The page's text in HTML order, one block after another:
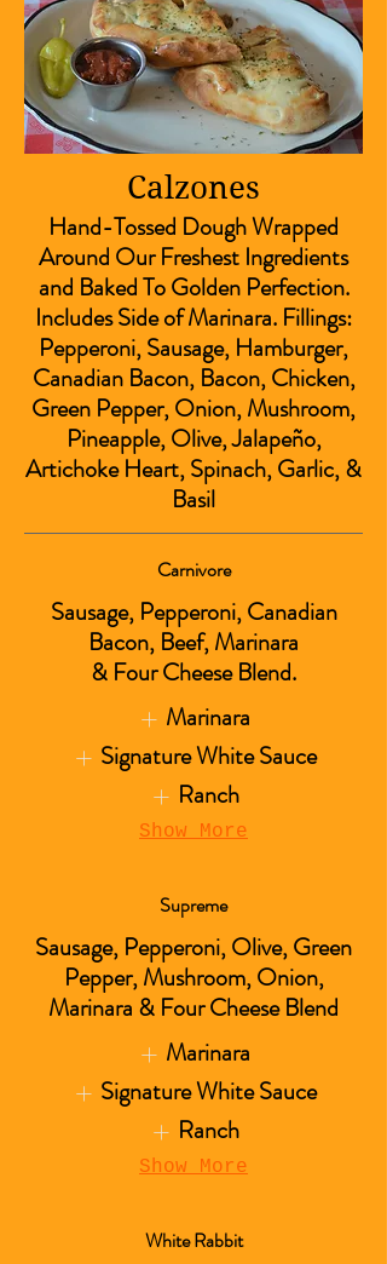
Calzones
Hand-Tossed Dough Wrapped
Around Our Freshest Ingredients
and Baked To Golden Perfection.
Includes Side of Marinara. Fillings:
Pepperoni, Sausage, Hamburger,
Canadian Bacon, Bacon, Chicken,
Green Pepper, Onion, Mushroom,
Pineapple, Olive, Jalapeño,
Artichoke Heart, Spinach, Garlic, &
Basil
Carnivore
Sausage, Pepperoni, Canadian
Bacon, Beef, Marinara
& Four Cheese Blend.
Marinara
Signature White Sauce
Ranch
Show More
Supreme
Sausage, Pepperoni, Olive, Green
Pepper, Mushroom, Onion,
Marinara & Four Cheese Blend
Marinara
Signature White Sauce
Ranch
Show More
White Rabbit